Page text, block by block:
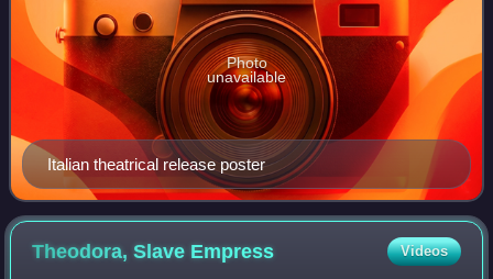
Italian theatrical release poster
Photo
unavailable
Theodora, Slave Empress Videos